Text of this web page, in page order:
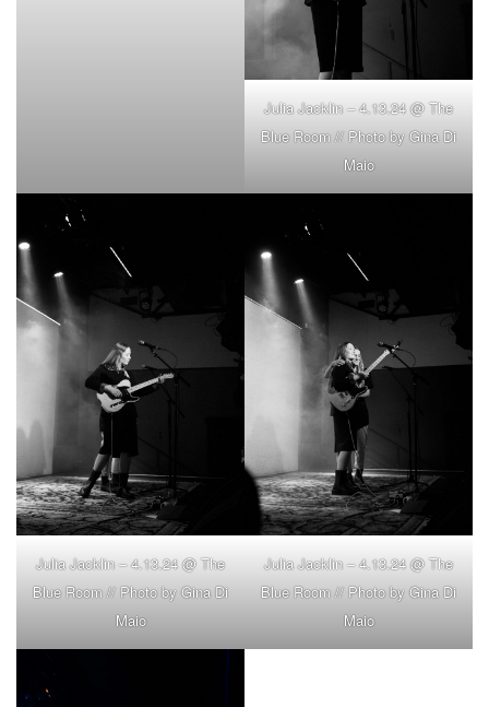
Julia Jacklin – 4.13.24 @ The
Blue Room // Photo by Gina Di
Maio
Julia Jacklin – 4.13.24 @ The
Blue Room // Photo by Gina Di
Maio
Julia Jacklin – 4.13.24 @ The
Blue Room // Photo by Gina Di
Maio